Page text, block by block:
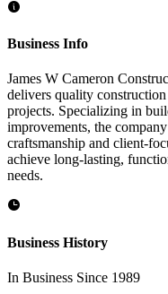
Business Info
James W Cameron
delivers quality
projects. Specializing in
improvements, the
craftsmanship and client-
achieve long-lasting,
needs.
Business History
In Business Since 1989